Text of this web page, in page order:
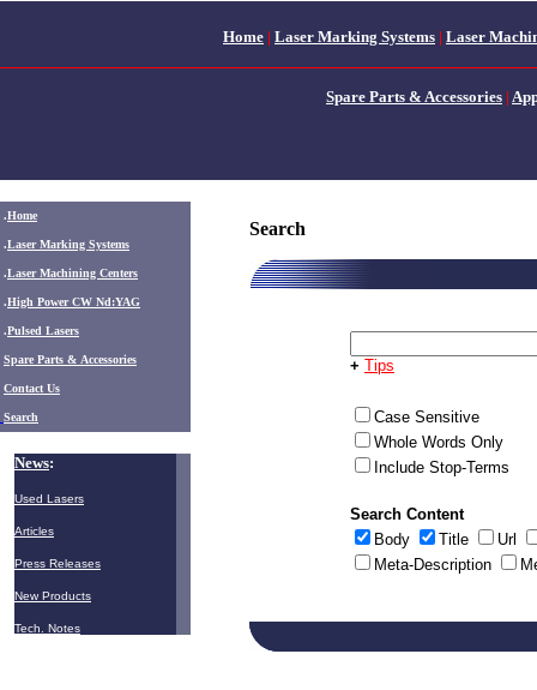
Home | Laser Marking Systems | Laser
Spare Parts & Accessories |
.Home
.Laser Marking Systems
.Laser Machining Centers
.High Power CW Nd:YAG
.Pulsed Lasers
Spare Parts & Accessories
Contact Us
Search
News:
Used Lasers
Articles
Press Releases
New Products
Tech. Notes
Search
+ Tips
Case Sensitive
Whole Words Only
Include Stop-Terms
Search Content
Body
Title
Url
Meta-Description